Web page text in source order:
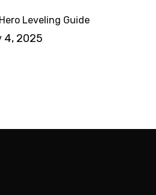
Leveling Guide
4, 2025